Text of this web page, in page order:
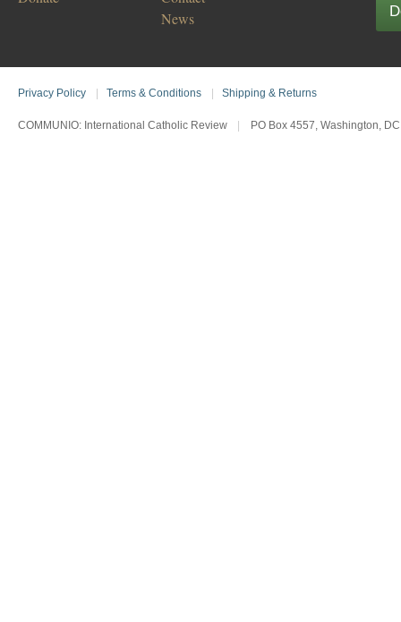
News
Privacy Policy Terms & Conditions Shipping & Returns
COMMUNIO: International Catholic Review PO Box 4557, Washington,